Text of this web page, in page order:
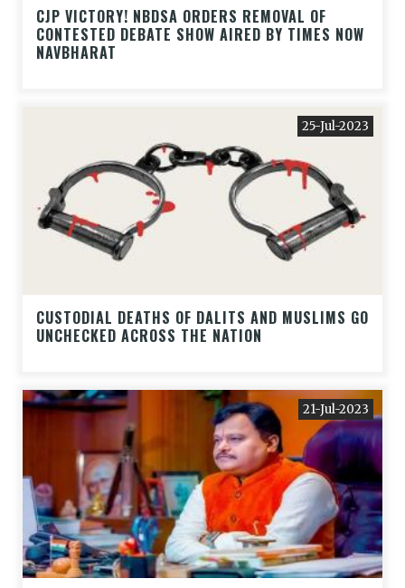
CJP VICTORY! NBDSA ORDERS REMOVAL OF
CONTESTED DEBATE SHOW AIRED BY TIMES NOW
NAVBHARAT
25-Jul-2023
CUSTODIAL DEATHS OF DALITS AND MUSLIMS GO
UNCHECKED ACROSS THE NATION
21-Jul-2023